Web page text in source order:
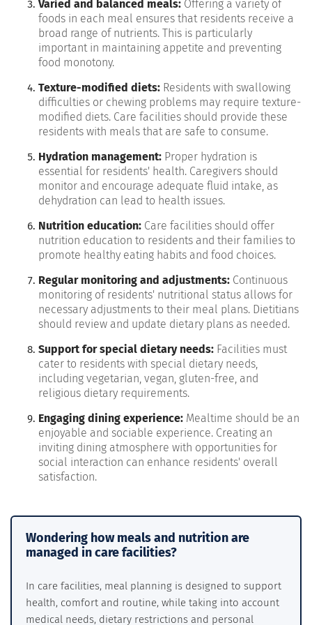
Varied and balanced meals: Offering a variety of
foods in each meal ensures that residents receive a
broad range of nutrients. This is particularly
important in maintaining appetite and preventing
food monotony.
Texture-modified diets: Residents with swallowing
difficulties or chewing problems may require texture-
modified diets. Care facilities should provide these
residents with meals that are safe to consume.
Hydration management: Proper hydration is
essential for residents' health. Caregivers should
monitor and encourage adequate fluid intake, as
dehydration can lead to health issues.
Nutrition education: Care facilities should offer
nutrition education to residents and their families to
promote healthy eating habits and food choices.
Regular monitoring and adjustments: Continuous
monitoring of residents' nutritional status allows for
necessary adjustments to their meal plans. Dietitians
should review and update dietary plans as needed.
Support for special dietary needs: Facilities must
cater to residents with special dietary needs,
including vegetarian, vegan, gluten-free, and
religious dietary requirements.
Engaging dining experience: Mealtime should be an
enjoyable and sociable experience. Creating an
inviting dining atmosphere with opportunities for
social interaction can enhance residents' overall
satisfaction.
Wondering how meals and nutrition are
managed in care facilities?
In care facilities, meal planning is designed to support
health, comfort and routine, while taking into account
medical needs, dietary restrictions and personal